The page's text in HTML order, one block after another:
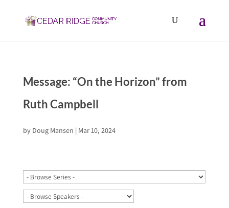
Message: “On the Horizon” from
Ruth Campbell
by Doug Mansen | Mar 10, 2024